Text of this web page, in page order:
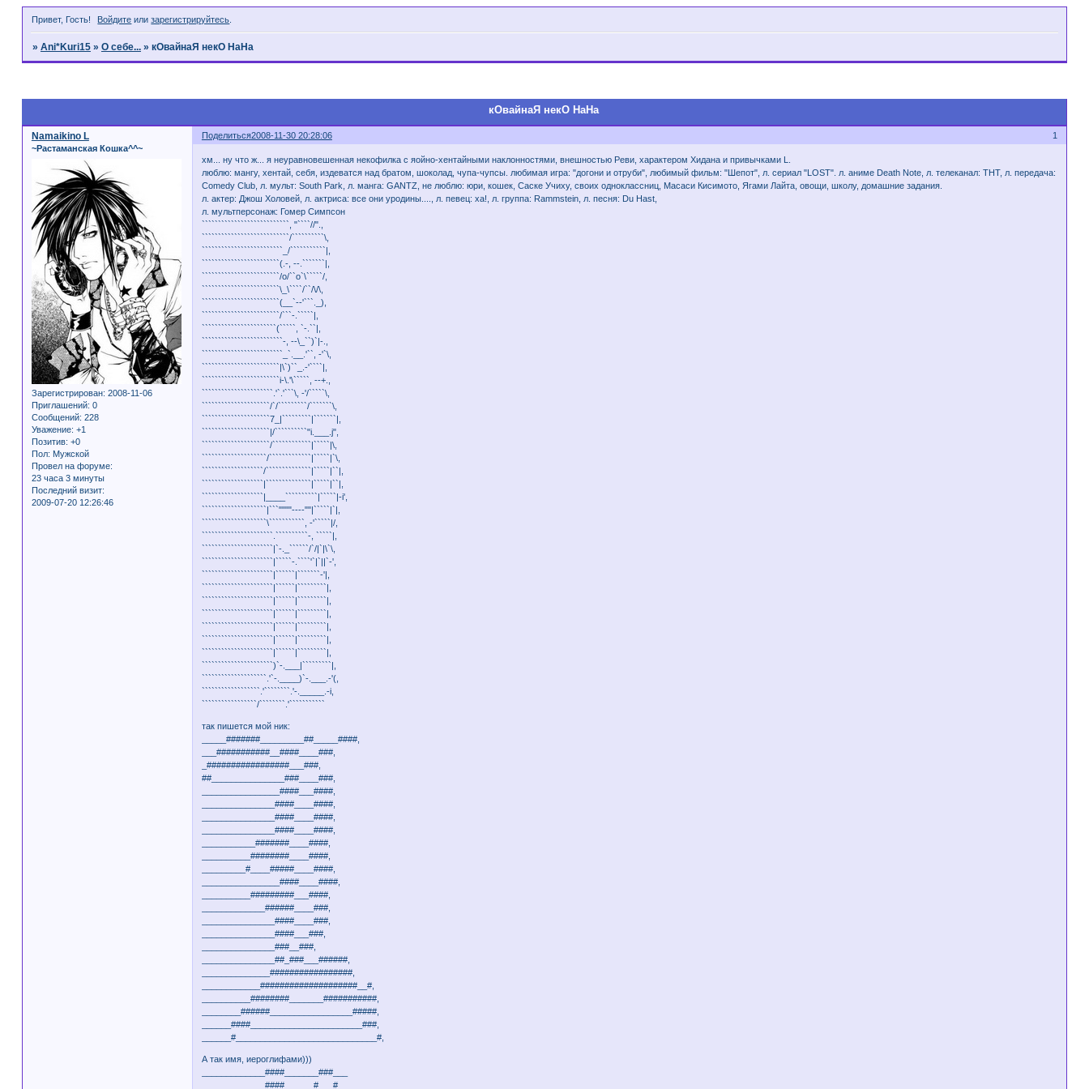
Привет, Гость! Войдите илизарегистрируйтесь
» Ani*Kuri15 » О себе... » кОвайнаЯ некО НаНа
кОвайнаЯ некО НаНа
Поделиться 1
2008-11-30 20:28:06
Namaikino L
~Растаманская Кошка^^~
Зарегистрирован: 2008-11-06
Приглашений: 0
Сообщений: 228
Уважение: +1
Позитив: +0
Пол: Мужской
Провел на форуме:
23 часа 3 минуты
Последний визит:
2009-07-20 12:26:46
хм... ну что ж... я неуравновешенная некофилка с яойно-хентайными наклонностями, внешностью Реви, характером Хидана и привычками L.
люблю: мангу, хентай, себя, издеватся над братом, шоколад, чупа-чупсы. любимая игра: "догони и отруби", любимый фильм: "Шепот", л. сериал "LOST". л. аниме Death Note, л. телеканал: ТНТ, л. передача:
Comedy Club, л. мульт: South Park, л. манга: GANTZ, не люблю: юри, кошек, Саске Учиху, своих одноклассниц, Масаси Кисимото, Ягами Лайта, овощи, школу, домашние задания.
л. актер: Джош Холовей, л. актриса: все они уродины...., л. певец: ха!, л. группа: Rammstein, л. песня: Du Hast,
л. мультперсонаж: Гомер Симпсон
```````````````````````````, "````//".,
```````````````````````````/``````````\,
`````````````````````````_/```````````|,
````````````````````````(.-, --.```````|,
````````````````````````/o/``o`\`````/,
````````````````````````\_\````/``/\/\,
````````````````````````(__`--'```._),
````````````````````````/```-.`````|,
```````````````````````(`````, `-.``|,
`````````````````````````-, --\_``)`|-.,
`````````````````````````_`.__.'``, -'`\,
````````````````````````|\`)``_.-'````|,
````````````````````````i-\.'\`````, --+.,
``````````````````````.'`.'```\, -'/`````\,
`````````````````````/`/`````````/```````\,
`````````````````````7_|`````````|```````|,
`````````````````````|/``````````"i.___.j",
`````````````````````/````````````|`````|\,
````````````````````/`````````````|`````|`\,
```````````````````/``````````````|`````|``|,
```````````````````|``````````````|`````|``|,
```````````````````|____``````````|`````|-i',
````````````````````|```""""----""|`````|`|,
````````````````````\```````````, -'`````|/,
``````````````````````.``````````-, `````|,
``````````````````````|`-._``````/`/|`|\`\,
``````````````````````|`````-.````'`|`||`-',
``````````````````````|``````|```````-'|,
``````````````````````|``````|`````````|,
``````````````````````|``````|`````````|,
``````````````````````|``````|`````````|,
``````````````````````|``````|`````````|,
``````````````````````|``````|`````````|,
``````````````````````|``````|`````````|,
``````````````````````)`-.___|`````````|,
````````````````````.'`-.____)`-.___.-'(,
``````````````````.'````````.'-._____.-i,
`````````````````/````````.'```````````
так пишется мой ник:
_____#######_________##_____####,
___###########__####____###,
_#################___###,
##_______________###____###,
________________####___####,
_______________####____####,
_______________####____####,
_______________####____####,
___________#######____####,
__________########____####,
_________#____#####____####,
________________####____####,
__________#########___####,
_____________######____###,
_______________####____###,
_______________####___###,
_______________###__###,
_______________##_###___######,
______________#################,
____________####################__#,
__________########_______###########,
________######_________________#####,
______####_______________________###,
______#_____________________________#,
А так имя, иероглифами)))
_____________####_______###___
_____________####______#___#__